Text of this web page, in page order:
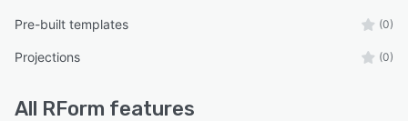
Pre-built templates (0)
Projections (0)
All RForm features